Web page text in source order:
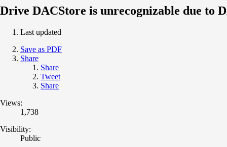
Drive DACStore is unrecognizable due to
Last updated
Save as PDF
Share
Share
Tweet
Share
Views:
1,738
Visibility:
Public